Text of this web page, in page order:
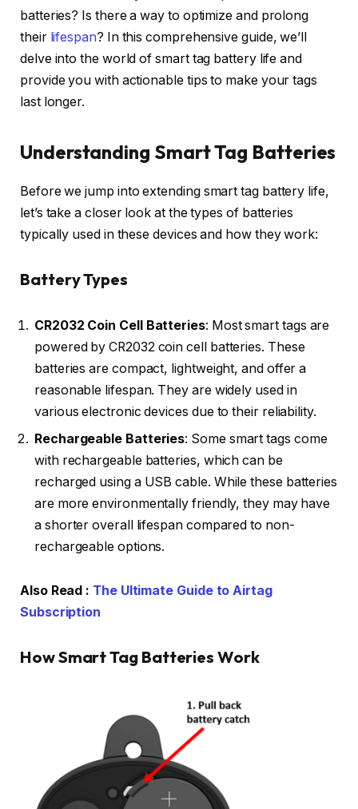
batteries? Is there a way to optimize and prolong
theirlifespan? In this comprehensive guide, we’ll
delve into the world of smart tag battery life and
provide you with actionable tips to make your tags
last longer.
Understanding Smart Tag Batteries
Before we jump into extending smart tag battery life,
let’s take a closer look at the types of batteries
typically used in these devices and how they work:
Battery Types
CR2032 Coin Cell Batteries: Most smart tags are
powered by CR2032 coin cell batteries. These
batteries are compact, lightweight, and offer a
reasonable lifespan. They are widely used in
various electronic devices due to their reliability.
Rechargeable Batteries: Some smart tags come
with rechargeable batteries, which can be
recharged using a USB cable. While these batteries
are more environmentally friendly, they may have
a shorter overall lifespan compared to non-
rechargeable options.
Also Read : The Ultimate Guide to Airtag
Subscription
How Smart Tag Batteries Work